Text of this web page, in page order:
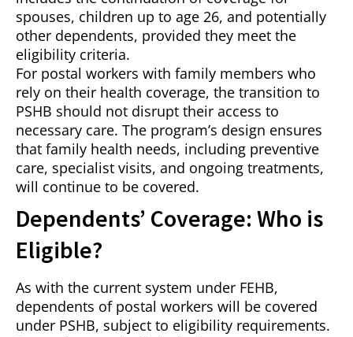
spouses, children up to age 26, and potentially
other dependents, provided they meet the
eligibility criteria.
For postal workers with family members who
rely on their health coverage, the transition to
PSHB should not disrupt their access to
necessary care. The program’s design ensures
that family health needs, including preventive
care, specialist visits, and ongoing treatments,
will continue to be covered.
Dependents’ Coverage: Who is
Eligible?
As with the current system under FEHB,
dependents of postal workers will be covered
under PSHB, subject to eligibility requirements.